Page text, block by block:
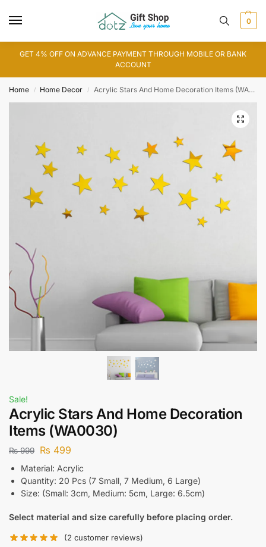
0
GET 4% OFF ON ADVANCE PAYMENT THROUGH MOBILE OR BANK
ACCOUNT
Home / Home Decor / Acrylic Stars And Home Decoration Items (WA0030)
Sale!
Acrylic Stars And Home Decoration
Items (WA0030)
₨999 ₨ 499
Material: Acrylic
Quantity: 20 Pcs (7 Small, 7 Medium, 6 Large)
Size: (Small: 3cm, Medium: 5cm, Large: 6.5cm)
Select material and size carefully before placing order.
(2 customer reviews)